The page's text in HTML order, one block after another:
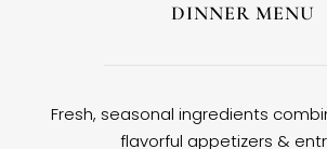
DINNER MENU
Fresh, seasonal ingredients
flavorful appetizers &